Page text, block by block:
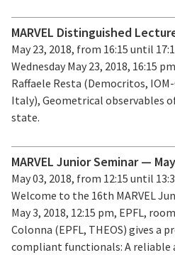
MARVEL Distinguished
May 23, 2018, from 16:15 until
Wednesday May 23, 2018, 16:15
Raffaele Resta (Democritos,
Italy), Geometrical observables
state.
MARVEL Junior Seminar —
May 03, 2018, from 12:15 until
Welcome to the 16th MARVEL
May 3, 2018, 12:15 pm, EPFL,
Colonna (EPFL, THEOS) gives a
compliant functionals: A